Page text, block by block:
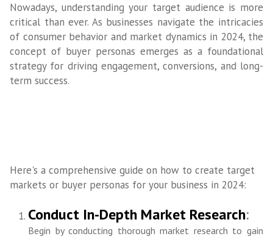
Nowadays, understanding your target audience is more
critical than ever. As businesses navigate the intricacies
of consumer behavior and market dynamics in 2024, the
concept of buyer personas emerges as a foundational
strategy for driving engagement, conversions, and long-
term success.
Here's a comprehensive guide on how to create target
markets or buyer personas for your business in 2024:
Conduct In-Depth Market Research:
Begin by conducting thorough market research to gain